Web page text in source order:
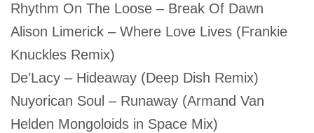
Rhythm On The Loose – Break Of Dawn
Alison Limerick – Where Love Lives (Frankie
Knuckles Remix)
De’Lacy – Hideaway (Deep Dish Remix)
Nuyorican Soul – Runaway (Armand Van
Helden Mongoloids in Space Mix)